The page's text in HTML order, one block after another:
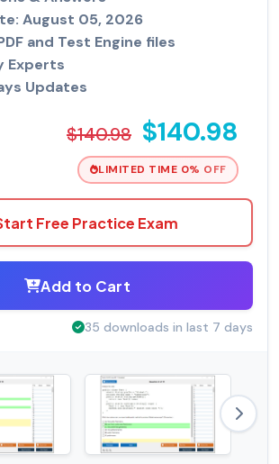
August 05, 2026
and Test Engine files
Experts
Updates
$140.98 $140.98
LIMITED TIME 0% OFF
Free Practice Exam
Add to Cart
35 downloads in last 7 days